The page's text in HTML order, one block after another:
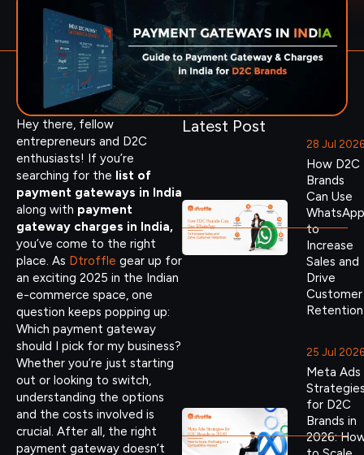
Hey there, fellow
entrepreneurs and D2C
enthusiasts! If you’re
searching for the list of
payment gateways in India
along with payment
gateway charges in India,
you’ve come to the right
place. As Dtroffle gear up for
an exciting 2025 in the Indian
e-commerce space, one
question keeps popping up:
Which payment gateway
should I pick for my business?
Whether you’re just starting
out or looking to switch,
understanding the options
and the costs involved is
crucial. After all, the right
payment gateway doesn’t
Latest Post
28 Jul 2026
How D2C
Brands
Can Use
WhatsApp
to
Increase
Sales and
Drive
Customer
Retention
25 Jul 2026
Meta Ads
for D2C
Brands in
2026: